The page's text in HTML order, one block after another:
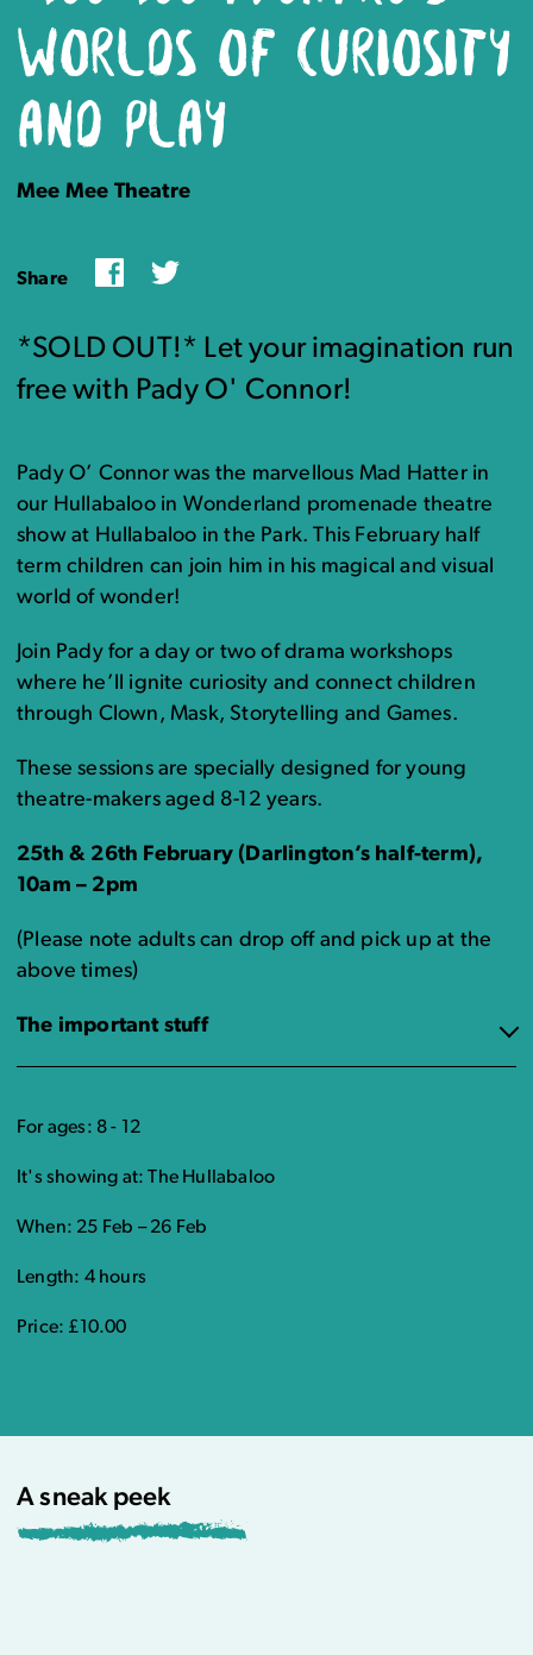
WORLDS OF CURIOSITY
AND PLAY
Mee Mee Theatre
Share FacebookTwitter
*SOLD OUT!* Let your imagination run
free with Pady O' Connor!
Pady O’ Connor was the marvellous Mad Hatter in
our Hullabaloo in Wonderland promenade theatre
show at Hullabaloo in the Park. This February half
term children can join him in his magical and visual
world of wonder!
Join Pady for a day or two of drama workshops
where he’ll ignite curiosity and connect children
through Clown, Mask, Storytelling and Games.
These sessions are specially designed for young
theatre-makers aged 8-12 years.
25th & 26th February (Darlington’s half-term),
10am – 2pm
(Please note adults can drop off and pick up at the
above times)
The important stuff
For ages: 8 - 12
It's showing at: The Hullabaloo
When: 25 Feb – 26 Feb
Length: 4 hours
Price: £10.00
A sneak peek